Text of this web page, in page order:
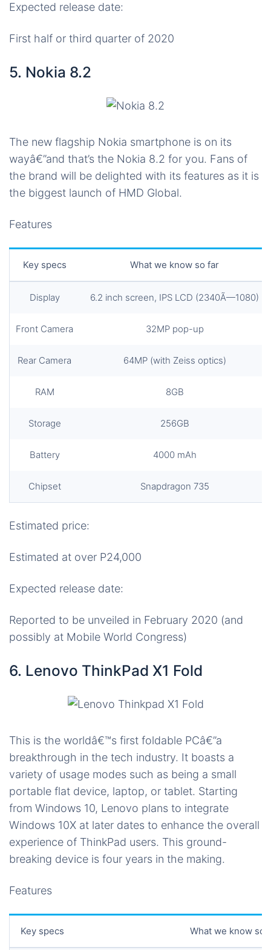
Expected release date:
First half or third quarter of 2020
5. Nokia 8.2
The new flagship Nokia smartphone is on its
wayâ€”and that’s the Nokia 8.2 for you. Fans of
the brand will be delighted with its features as it is
the biggest launch of HMD Global.
Features
Key specs What we know so far
Display 6.2 inch screen, IPS LCD (2340Ã—1080)
Front Camera 32MP pop-up
Rear Camera 64MP (with Zeiss optics)
RAM 8GB
Storage 256GB
Battery 4000 mAh
Chipset Snapdragon 735
Estimated price:
Estimated at over P24,000
Expected release date:
Reported to be unveiled in February 2020 (and
possibly at Mobile World Congress)
6. Lenovo ThinkPad X1 Fold
This is the worldâ€™s first foldable PCâ€”a
breakthrough in the tech industry. It boasts a
variety of usage modes such as being a small
portable flat device, laptop, or tablet. Starting
from Windows 10, Lenovo plans to integrate
Windows 10X at later dates to enhance the overall
experience of ThinkPad users. This ground-
breaking device is four years in the making.
Features
Key specs What we know so